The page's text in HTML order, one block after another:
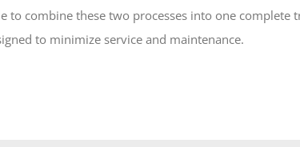
to combine these two processes into one complete
to minimize service and maintenance.